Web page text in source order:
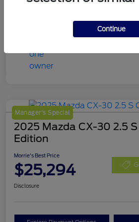
Manager's Special
2025 Mazda CX-30 2.5
Edition
Morrie's Best Price
$25,294
Disclosure
Continue